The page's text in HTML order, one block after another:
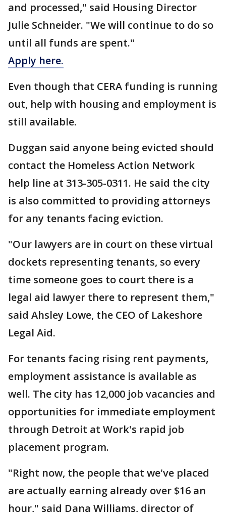
and processed," said Housing Director
Julie Schneider. "We will continue to do so
until all funds are spent."
Apply here.
Even though that CERA funding is running
out, help with housing and employment is
still available.
Duggan said anyone being evicted should
contact the Homeless Action Network
help line at 313-305-0311. He said the city
is also committed to providing attorneys
for any tenants facing eviction.
"Our lawyers are in court on these virtual
dockets representing tenants, so every
time someone goes to court there is a
legal aid lawyer there to represent them,"
said Ahsley Lowe, the CEO of Lakeshore
Legal Aid.
For tenants facing rising rent payments,
employment assistance is available as
well. The city has 12,000 job vacancies and
opportunities for immediate employment
through Detroit at Work's rapid job
placement program.
"Right now, the people that we've placed
are actually earning already over $16 an
hour," said Dana Williams, director of